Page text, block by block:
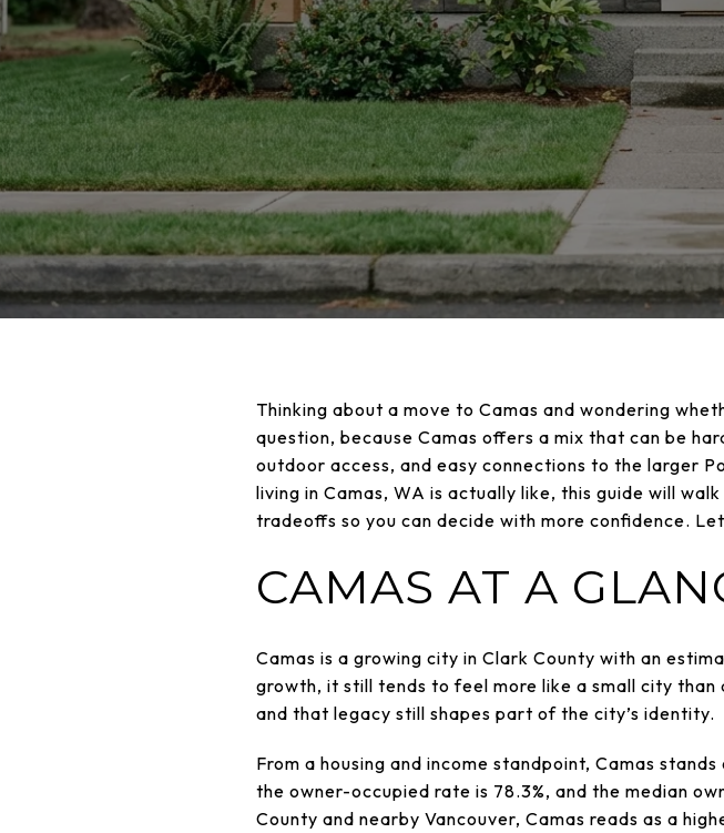
Thinking about a move to Camas and wondering
question, because Camas offers a mix that can be
outdoor access, and easy connections to the larger
living in Camas, WA is actually like, this guide will
tradeoffs so you can decide with more confidence.
CAMAS AT A
Camas is a growing city in Clark County with an
growth, it still tends to feel more like a small city
and that legacy still shapes part of the city’s identity.
From a housing and income standpoint, Camas
the owner-occupied rate is 78.3%, and the median
County and nearby Vancouver, Camas reads as a